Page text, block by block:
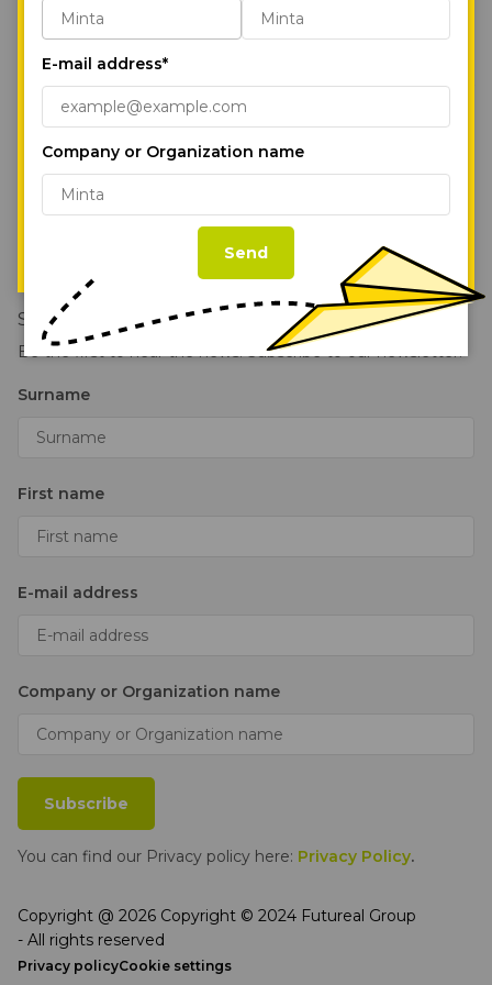
Follow us on our social media pages!
Sustainability
News
Stay in the loop!
Be the first to hear the news. Subscribe to our newsletter!
Surname
First name
E-mail address
Company or Organization name
Subscribe
You can find our Privacy policy here: Privacy Policy.
Copyright @ 2026 Copyright © 2024 Futureal Group
- All rights reserved
Privacy policyCookie settings
“Accept All Cookies,” you agree to the
storing of first- and third-party cookies on
your device to enhance site navigation,
analyze site usage, and assist in our
marketing efforts.Cookie Policy
Cookie Settings
E-mail address*
Company or Organization name
Send